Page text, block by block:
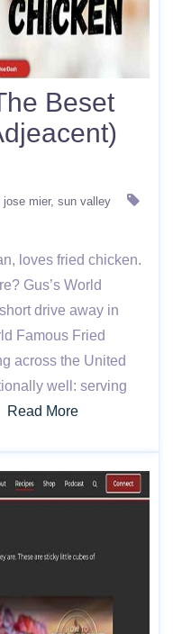
Beset
jose mier sun valley
loves fried chicken.
Gus’s World
drive away in
Famous Fried
across the United
well: serving
Read More